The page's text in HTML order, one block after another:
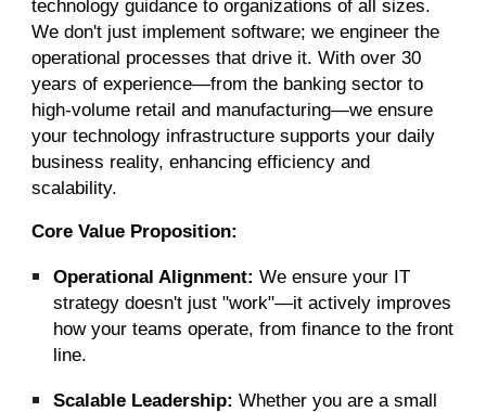
technology guidance to organizations of all sizes.
We don't just implement software; we engineer the
operational processes that drive it. With over 30
years of experience—from the banking sector to
high-volume retail and manufacturing—we ensure
your technology infrastructure supports your daily
business reality, enhancing efficiency and
scalability.
Core Value Proposition:
Operational Alignment: We ensure your IT
strategy doesn't just "work"—it actively improves
how your teams operate, from finance to the front
line.
Scalable Leadership: Whether you are a small